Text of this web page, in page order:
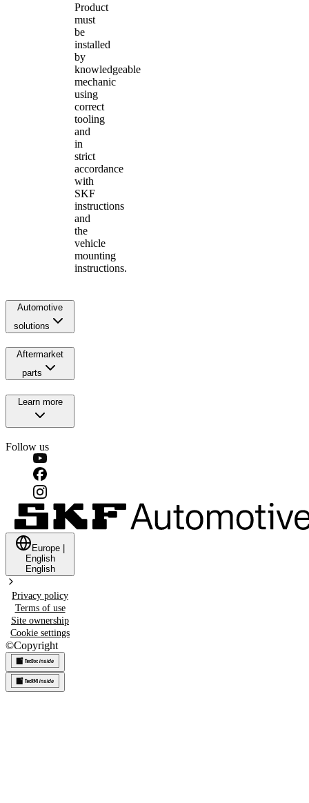
Product
must
be
installed
by
knowledgeable
mechanic
using
correct
tooling
and
in
strict
accordance
with
SKF
instructions
and
the
vehicle
mounting
instructions.
Automotive
solutions
Aftermarket
parts
Learn more
Follow us
Europe
English
English
Privacy policy
Terms of use
Site ownership
Cookie settings
©Copyright